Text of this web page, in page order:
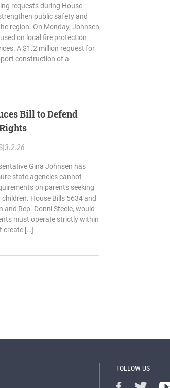
requests during House
public safety and
region. On Monday, Johnsen
on local fire protection
A $1.2 million request for
construction of a
Bill to Defend
|3.2.26
Gina Johnsen has
state agencies cannot
on parents seeking
House Bills 5634 and
Rep. Donni Steele, would
must operate strictly within
create […]
FOLLOW US